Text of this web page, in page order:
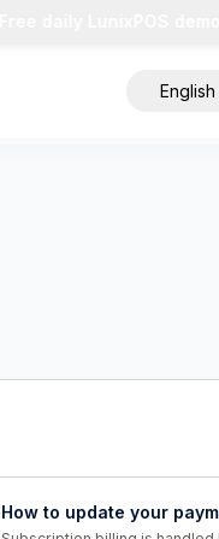
English
How to update your